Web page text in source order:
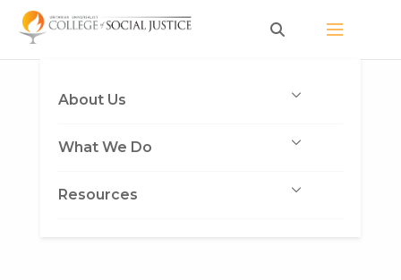
Skip
About Us
What We Do
Resources